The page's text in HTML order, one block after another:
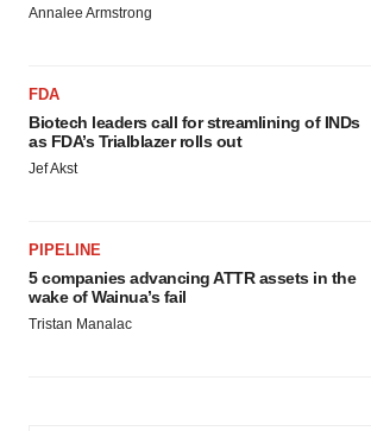
Annalee Armstrong
FDA
Biotech leaders call for streamlining of INDs
as FDA’s Trialblazer rolls out
Jef Akst
PIPELINE
5 companies advancing ATTR assets in the
wake of Wainua’s fail
Tristan Manalac